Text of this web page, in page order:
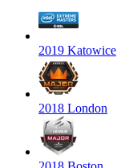
2019 Katowice
2018 London